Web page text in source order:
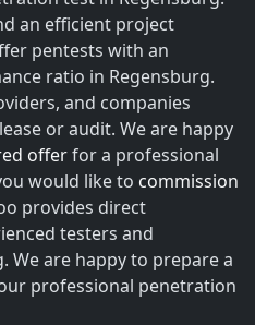
an efficient project
pentests with an
ratio in Regensburg.
and companies
or audit. We are happy
offerfor a professional
would like to commission
provides direct
testers and
are happy to prepare a
professional penetration